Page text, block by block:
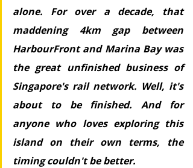
alone. For over a decade, that
maddening 4km gap between
HarbourFront and Marina Bay was
the great unfinished business of
Singapore's rail network. Well, it's
about to be finished. And for
anyone who loves exploring this
island on their own terms, the
timing couldn't be better.